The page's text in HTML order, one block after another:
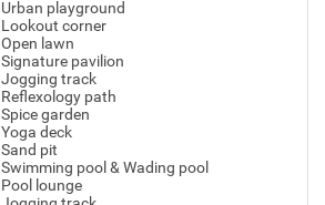
Urban playground
Lookout corner
Open lawn
Signature pavilion
Jogging track
Reflexology path
Spice garden
Yoga deck
Sand pit
Swimming pool & Wading pool
Pool lounge